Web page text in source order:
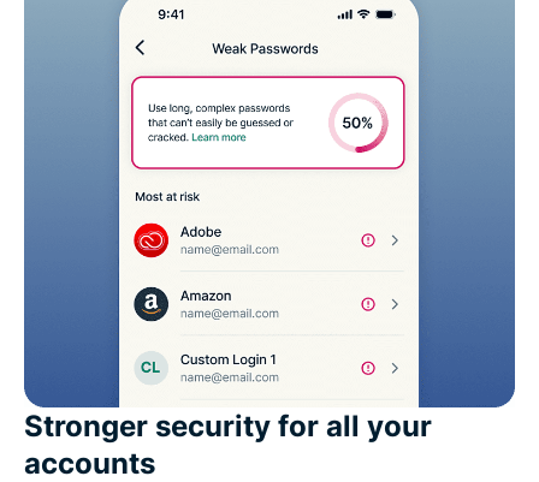
Stronger security for all your
accounts